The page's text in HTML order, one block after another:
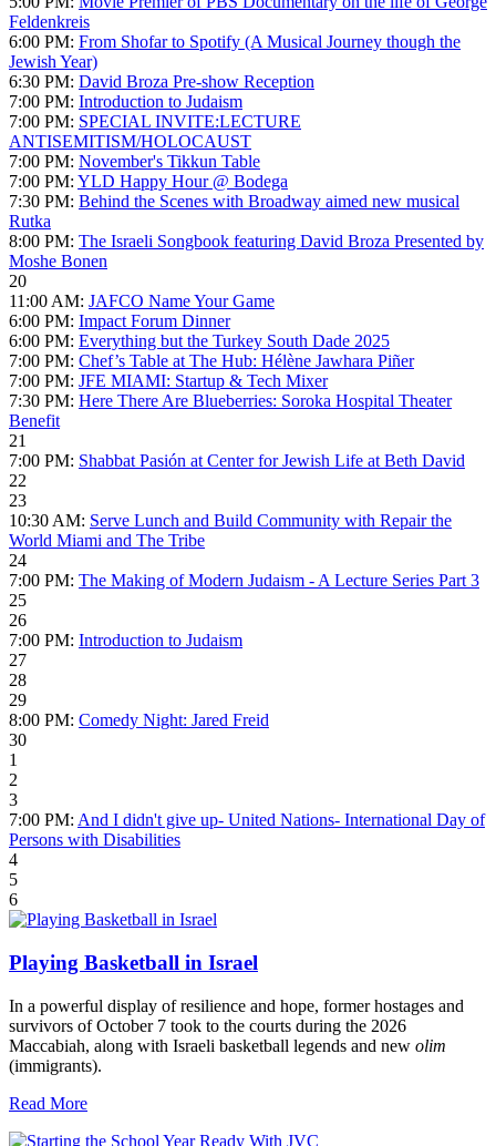
Feldenkreis
6:00 PM: From Shofar to Spotify (A Musical Journey though the
Jewish Year)
6:30 PM: David Broza Pre-show Reception
7:00 PM: Introduction to Judaism
7:00 PM: SPECIAL INVITE:LECTURE
ANTISEMITISM/HOLOCAUST
7:00 PM: November's Tikkun Table
7:00 PM: YLD Happy Hour @ Bodega
7:30 PM: Behind the Scenes with Broadway aimed new musical
Rutka
8:00 PM: The Israeli Songbook featuring David Broza Presented by
Moshe Bonen
20
11:00 AM: JAFCO Name Your Game
6:00 PM: Impact Forum Dinner
6:00 PM: Everything but the Turkey South Dade 2025
7:00 PM: Chef’s Table at The Hub: Hélène Jawhara Piñer
7:00 PM: JFE MIAMI: Startup & Tech Mixer
7:30 PM: Here There Are Blueberries: Soroka Hospital Theater
Benefit
21
7:00 PM: Shabbat Pasión at Center for Jewish Life at Beth David
22
23
10:30 AM: Serve Lunch and Build Community with Repair the
World Miami and The Tribe
24
7:00 PM: The Making of Modern Judaism - A Lecture Series Part 3
25
26
7:00 PM: Introduction to Judaism
27
28
29
8:00 PM: Comedy Night: Jared Freid
30
1
2
3
7:00 PM: And I didn't give up- United Nations- International Day of
Persons with Disabilities
4
5
6
Playing Basketball in Israel
In a powerful display of resilience and hope, former hostages and
survivors of October 7 took to the courts during the 2026
Maccabiah, along with Israeli basketball legends and new olim
(immigrants).
Read More